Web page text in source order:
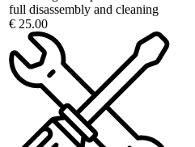
full disassembly and cleaning
€ 25.00